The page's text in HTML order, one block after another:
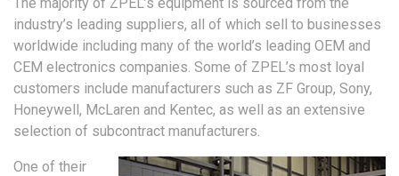
industry’s leading suppliers, all of which sell to businesses
worldwide including many of the world’s leading OEM and
CEM electronics companies. Some of ZPEL’s most loyal
customers include manufacturers such as ZF Group, Sony,
Honeywell, McLaren and Kentec, as well as an extensive
selection of subcontract manufacturers.
One of their